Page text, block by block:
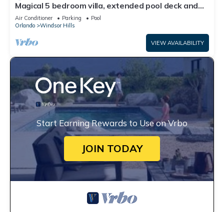
Magical 5 bedroom villa, extended pool deck and
movie theatre room near Disney
Air Conditioner Parking
Pool
Orlando
Windsor Hills
VIEW AVAILABILITY
Start Earning Rewards to Use on Vrbo
JOIN TODAY